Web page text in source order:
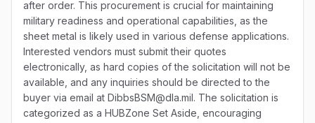
after order. This procurement is crucial for maintaining
military readiness and operational capabilities, as the
sheet metal is likely used in various defense applications.
Interested vendors must submit their quotes
electronically, as hard copies of the solicitation will not be
available, and any inquiries should be directed to the
buyer via email at DibbsBSM@dla.mil. The solicitation is
categorized as a HUBZone Set Aside, encouraging